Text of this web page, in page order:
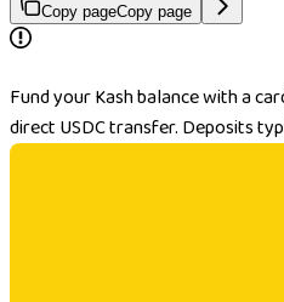
Copy pageCopy page
Fund your Kash balance with a
direct USDC transfer. Deposits